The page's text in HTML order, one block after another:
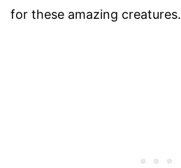
for these amazing creatures.